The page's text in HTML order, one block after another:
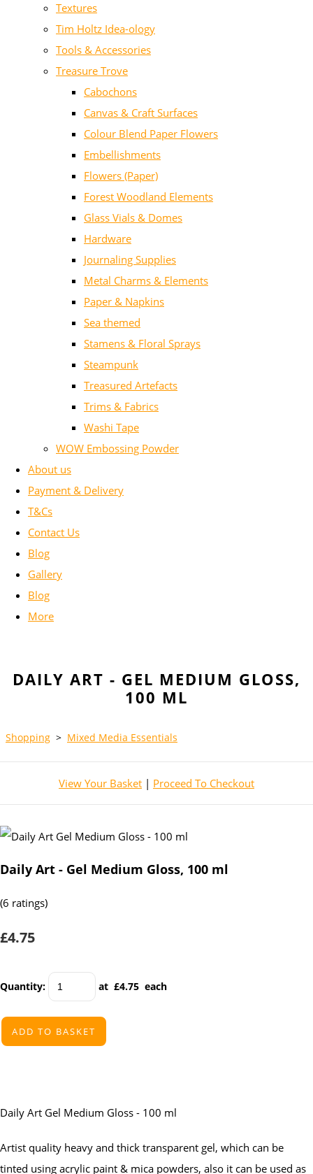
Textures
Tim Holtz Idea-ology
Tools & Accessories
Treasure Trove
Cabochons
Canvas & Craft Surfaces
Colour Blend Paper Flowers
Embellishments
Flowers (Paper)
Forest Woodland Elements
Glass Vials & Domes
Hardware
Journaling Supplies
Metal Charms & Elements
Paper & Napkins
Sea themed
Stamens & Floral Sprays
Steampunk
Treasured Artefacts
Trims & Fabrics
Washi Tape
WOW Embossing Powder
About us
Payment & Delivery
T&Cs
Contact Us
Blog
Gallery
Blog
More
DAILY ART - GEL MEDIUM GLOSS,
100 ML
Shopping > Mixed Media Essentials
View Your Basket | Proceed To Checkout
Daily Art - Gel Medium Gloss, 100 ml
(6 ratings)
£4.75
Quantity: at £4.75 each
ADD TO BASKET
Daily Art Gel Medium Gloss - 100 ml
Artist quality heavy and thick transparent gel, which can be
tinted using acrylic paint & mica powders, also it can be used as